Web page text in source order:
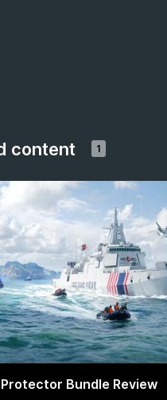
content 1
Bundle Review